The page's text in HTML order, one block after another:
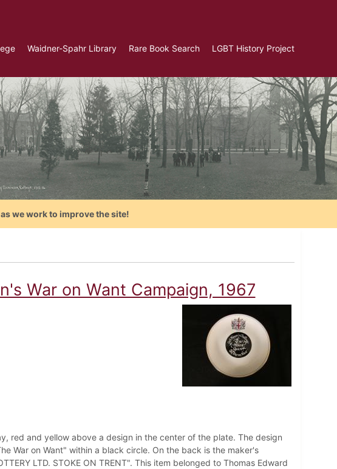
Waidner-Spahr Library Rare Book Search LGBT History Project
we work to improve the site!
War on Want Campaign, 1967
red and yellow above a design in the center of the plate. The design
War on Want" within a black circle. On the back is the maker's
LTD. STOKE ON TRENT". This item belonged to Thomas Edward